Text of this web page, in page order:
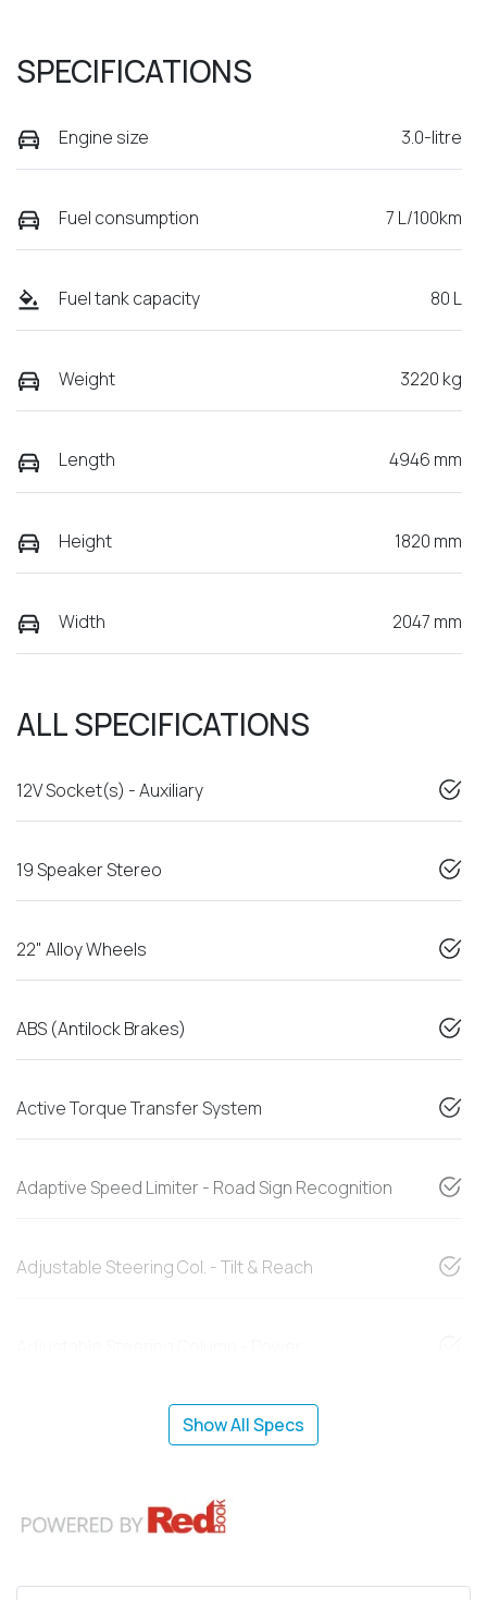
SPECIFICATIONS
Engine size 3.0-litre
Fuel consumption 7 L/100km
Fuel tank capacity 80 L
Weight 3220 kg
Length 4946 mm
Height 1820 mm
Width 2047 mm
ALL SPECIFICATIONS
12V Socket(s) - Auxiliary
19 Speaker Stereo
22" Alloy Wheels
ABS (Antilock Brakes)
Active Torque Transfer System
Adaptive Speed Limiter - Road Sign Recognition
Adjustable Steering Col. - Tilt & Reach
Show All Specs